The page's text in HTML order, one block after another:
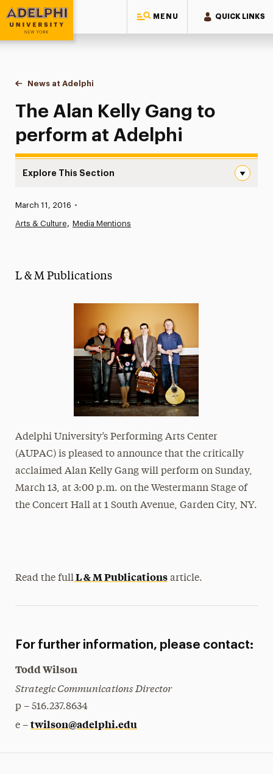
MENU QUICK LINKS
Adelphi University
You are here:
Home
News at Adelphi
The Alan Kelly Gang to perform at Adelphi
The Alan Kelly Gang to
perform at Adelphi
Explore This Section
News
Research Magazine
The Delphian: Student Newspaper
Published:
March 11, 2016 •
Arts & Culture Media Mentions
L & M Publications
Adelphi University’s Performing Arts Center
(AUPAC) is pleased to announce that the critically
acclaimed Alan Kelly Gang will perform on Sunday,
March 13, at 3:00 p.m. on the Westermann Stage of
the Concert Hall at 1 South Avenue, Garden City, NY.
Read the fullL & M Publicationsarticle.
For further information, please contact:
Todd Wilson
Strategic Communications Director
p – 516.237.8634
e – twilson@adelphi.edu